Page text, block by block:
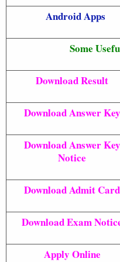
Android Apps
Some
Download Result
Download Answer Key
Download Answer Key
Notice
Download Admit Card
Download Exam
Apply Online